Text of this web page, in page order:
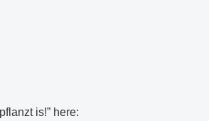
is!” here: